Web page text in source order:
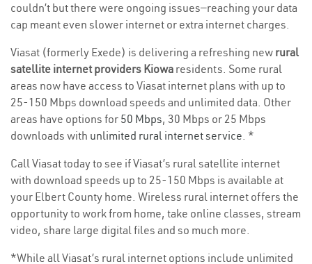
couldn’t but there were ongoing issues—reaching your data
cap meant even slower internet or extra internet charges.
Viasat (formerly Exede) is delivering a refreshing new rural
satellite internet providers Kiowa residents. Some rural
areas now have access to Viasat internet plans with up to
25-150 Mbps download speeds and unlimited data. Other
areas have options for 50 Mbps, 30 Mbps or 25 Mbps
downloads with unlimited rural internet service. *
Call Viasat today to see if Viasat’s rural satellite internet
with download speeds up to 25-150 Mbps is available at
your Elbert County home. Wireless rural internet offers the
opportunity to work from home, take online classes, stream
video, share large digital files and so much more.
*While all Viasat’s rural internet options include unlimited